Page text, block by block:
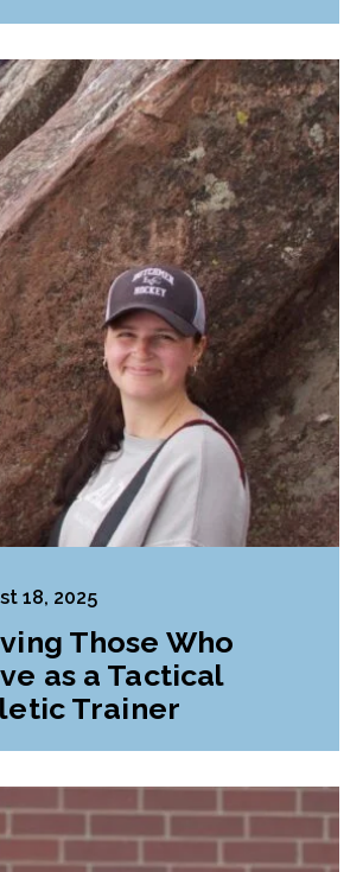
18, 2025
Those Who
as a Tactical
Trainer